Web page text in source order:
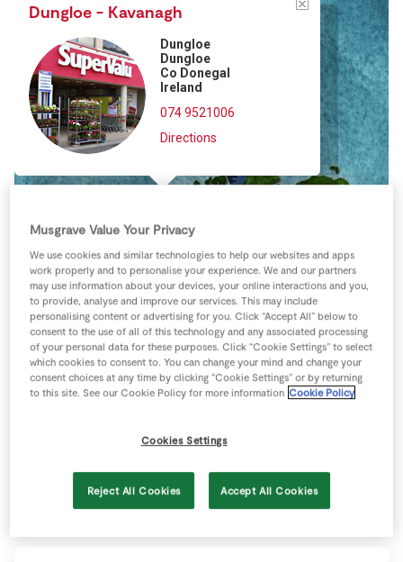
Store Locator
Sustainability
Insurance
Gift Cards
Dungloe - Kavanagh
Dungloe
Dungloe
Co Donegal
Ireland
074 9521006
Directions
Keyboard shortcuts Image may be subject to copyright
Musgrave Value Your Privacy
We use cookies and similar technologies to help our websites and apps
work properly and to personalise your experience. We and our partners
may use information about your devices, your online interactions and you,
to provide, analyse and improve our services. This may include
personalising content or advertising for you. Click “Accept All” below to
consent to the use of all of this technology and any associated processing
of your personal data for these purposes. Click “Cookie Settings” to select
which cookies to consent to. You can change your mind and change your
consent choices at any time by clicking “Cookie Settings” or by returning
to this site. See our Cookie Policy for more information Cookie Policy
Cookies Settings
Reject All Cookies Accept All Cookies